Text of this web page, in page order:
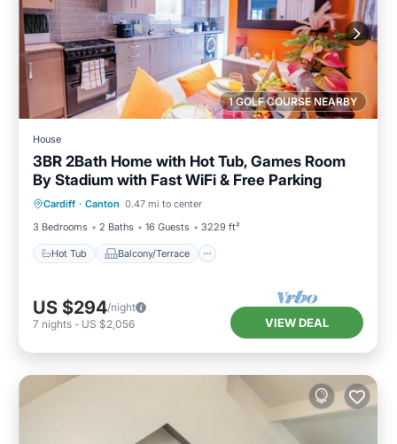
1 GOLF COURSE NEARBY
House
3BR 2Bath Home with Hot Tub, Games Room
By Stadium with Fast WiFi & Free Parking
Cardiff · Canton 0.47 mi to center
3 Bedrooms
2 Baths 16 Guests 3229 ft²
Hot Tub Balcony/Terrace
Hot Tub Balcony/Terrace
Kitchen
Internet
US $294/night
7 nights - US $2,056 VIEW DEAL